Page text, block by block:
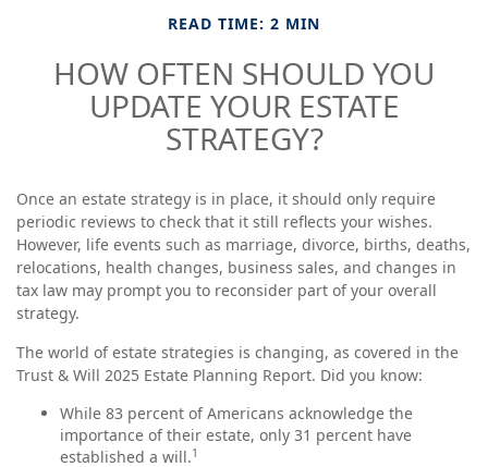
READ TIME: 2 MIN
HOW OFTEN SHOULD YOU
UPDATE YOUR ESTATE
STRATEGY?
Once an estate strategy is in place, it should only require
periodic reviews to check that it still reflects your wishes.
However, life events such as marriage, divorce, births, deaths,
relocations, health changes, business sales, and changes in
tax law may prompt you to reconsider part of your overall
strategy.
The world of estate strategies is changing, as covered in the
Trust & Will 2025 Estate Planning Report. Did you know:
While 83 percent of Americans acknowledge the
importance of their estate, only 31 percent have
established a will.1